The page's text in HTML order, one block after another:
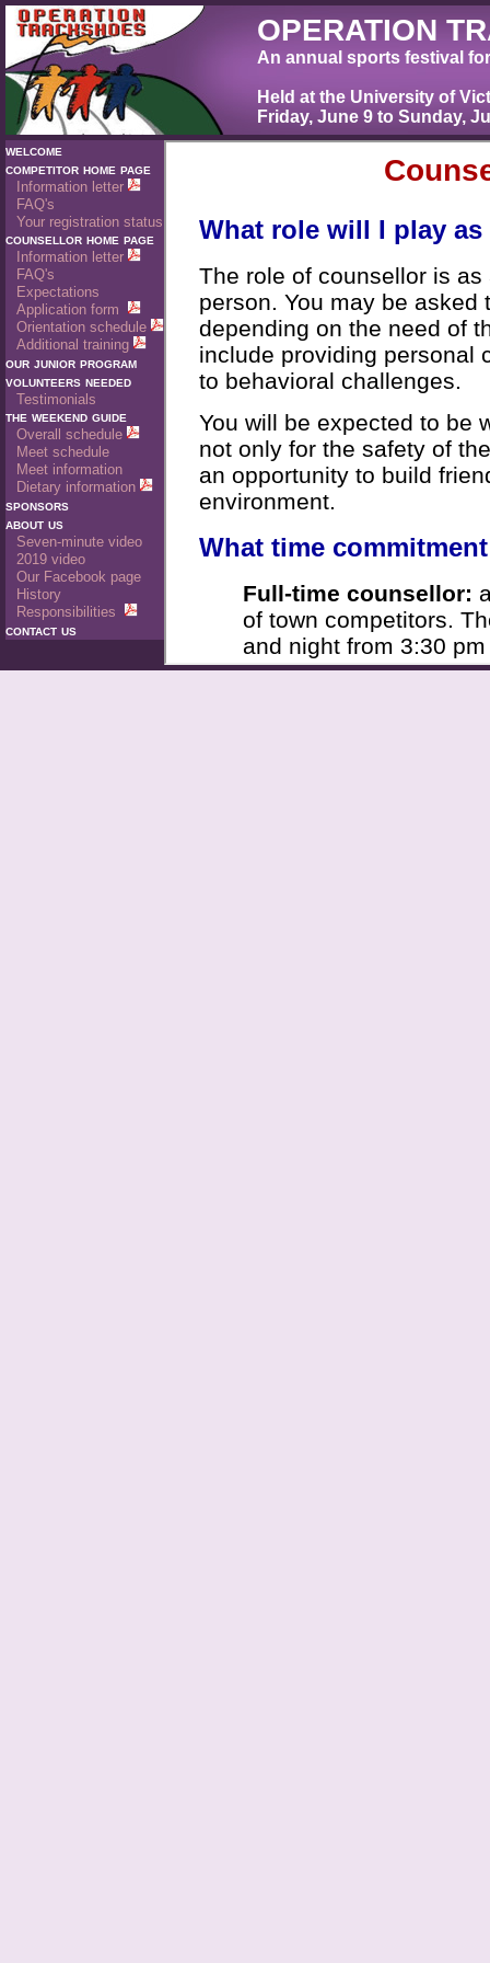
OPERATION
An annual sports festival
Held at the University of
Friday, June 9 to Sunday,
welcome
competitor home page
Information letter
FAQ's
Your registration status
counsellor home page
Information letter
FAQ's
Expectations
Application form
Orientation schedule
Additional training
our junior program
volunteers needed
Testimonials
the weekend guide
Overall schedule
Meet schedule
Meet information
Dietary information
sponsors
about us
Seven-minute video
2019 video
Our Facebook page
History
Responsibilities
contact us